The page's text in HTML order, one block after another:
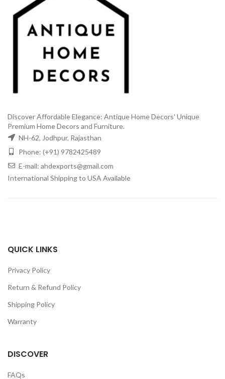
Discover Affordable Elegance: Antique Home Decors' Unique
Premium Home Decors and Furniture.
NH-62, Jodhpur, Rajasthan
Phone: (+91) 9782425489
E-mail: ahdexports@gmail.com
International Shipping to USA Available
QUICK LINKS
Privacy Policy
Return & Refund Policy
Shipping Policy
Warranty
DISCOVER
FAQs